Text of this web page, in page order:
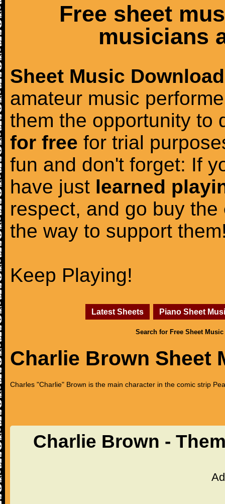
Free sheet
musicians
Sheet Music Download
amateur music
them the opportunity to
for free for trial
fun and don't forget: If
have just learned
respect, and go buy the
the way to support
Keep Playing!
Latest Sheets Piano Sheet
Search for Free Sheet Music
Charlie Brown Sheet
Charles "Charlie" Brown is the main character in the comic strip
Charlie Brown -